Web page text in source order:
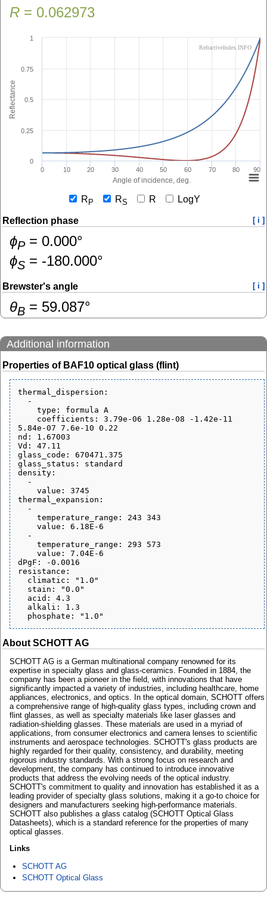
R = 0.062973
Angle of incidence, deg.
Reflectance
0 10 20 30 40 50 60 70 80 90
0
0.25
0.5
0.75
1
RefractiveIndex.INFO
R P RS R LogY
Reflection phase [ i ]
ɸP= 0.000°
ɸS = -180.000°
Brewster's angle [ i ]
θB = 59.087°
Additional information
Properties of BAF10 optical glass (flint)
thermal_dispersion:
5.84e-07 7.6e-10 0.22
nd: 1.67003
Vd: 47.11
glass_code: 670471.375
glass_status: standard
density:
thermal_expansion:
dPgF: -0.0016
resistance:
About SCHOTT AG
SCHOTT AG is a German multinational company renowned for its
expertise in specialty glass and glass-ceramics. Founded in 1884, the
company has been a pioneer in the field, with innovations that have
significantly impacted a variety of industries, including healthcare, home
appliances, electronics, and optics. In the optical domain, SCHOTT offers
a comprehensive range of high-quality glass types, including crown and
flint glasses, as well as specialty materials like laser glasses and
radiation-shielding glasses. These materials are used in a myriad of
applications, from consumer electronics and camera lenses to scientific
instruments and aerospace technologies. SCHOTT's glass products are
highly regarded for their quality, consistency, and durability, meeting
rigorous industry standards. With a strong focus on research and
development, the company has continued to introduce innovative
products that address the evolving needs of the optical industry.
SCHOTT's commitment to quality and innovation has established it as a
leading provider of specialty glass solutions, making it a go-to choice for
designers and manufacturers seeking high-performance materials.
SCHOTT also publishes a glass catalog (SCHOTT Optical Glass
Datasheets), which is a standard reference for the properties of many
optical glasses.
Links
SCHOTT AG
SCHOTT Optical Glass